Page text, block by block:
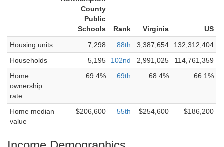
County
Public
Schools
Rank Virginia
US
Housing units
7,298 88th 3,387,654
132,312,404
Households
5,195 102nd 2,991,025
114,761,359
Home
ownership
rate
69.4% 69th 68.4% 66.1%
Home median
value
$206,600 55th $254,600 $186,200